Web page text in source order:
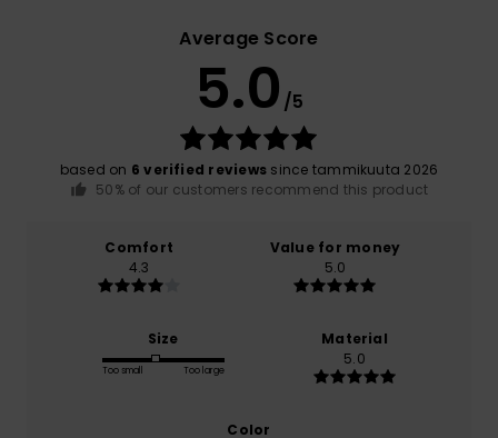
Average Score
5.0 /5
based on 6 verified reviews since tammikuuta 2026
50% of our customers recommend this product
Comfort
4.3
Value for money
5.0
Size
Too small Too large
Material
5.0
Color